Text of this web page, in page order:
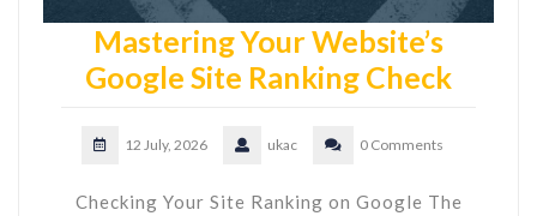
Mastering Your Website’s
Google Site Ranking Check
12 July, 2026 ukac 0 Comments
Checking Your Site Ranking on Google The